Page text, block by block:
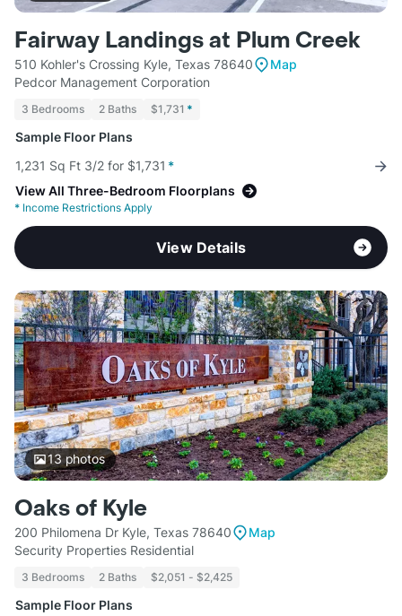
Fairway Landings at Plum Creek
510 Kohler's Crossing Kyle, Texas 78640
Map
Pedcor Management Corporation
3 Bedrooms 2 Baths $1,731 *
Sample Floor Plans
1,231 Sq Ft 3/2 for $1,731 *
View All Three-Bedroom Floorplans
* Income Restrictions Apply
View Details
13photos
Oaks of Kyle
200 Philomena Dr Kyle, Texas 78640
Map
Security Properties Residential
3 Bedrooms 2 Baths $2,051 - $2,425
Sample Floor Plans